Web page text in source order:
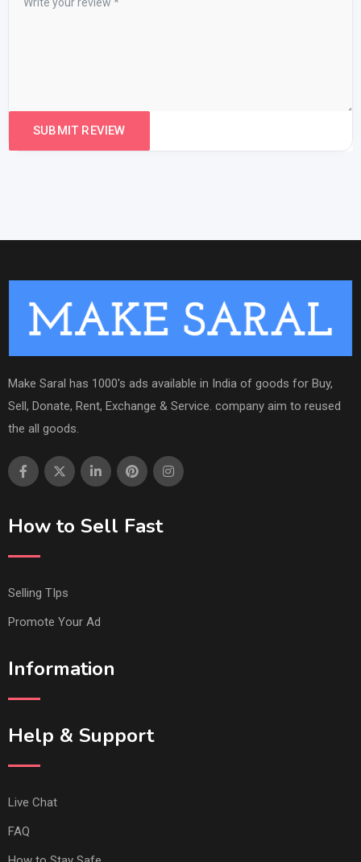
Make Saral has 1000's ads available in India of goods for Buy,
Sell, Donate, Rent, Exchange & Service. company aim to reused
the all goods.
How to Sell Fast
Selling TIps
Promote Your Ad
Information
Help & Support
Live Chat
FAQ